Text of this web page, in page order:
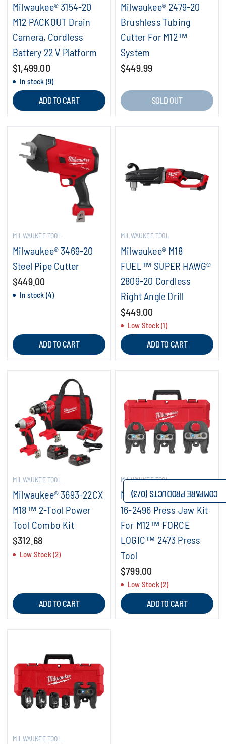
Milwaukee® 3154-20
M12 PACKOUT Drain
Camera, Cordless
Battery 22 V Platform
$1,499.00
In stock (9)
ADD TO CART
Milwaukee® 2479-20
Brushless Tubing
Cutter For M12™
System
$449.99
SOLD OUT
MILWAUKEE TOOL
Milwaukee® 3469-20
Steel Pipe Cutter
$449.00
In stock (4)
ADD TO CART
MILWAUKEE TOOL
Milwaukee® M18
FUEL™ SUPER HAWG®
2809-20 Cordless
Right Angle Drill
$449.00
Low Stock (1)
ADD TO CART
MILWAUKEE TOOL
Milwaukee® 3693-22CX
M18™ 2-Tool Power
Tool Combo Kit
$312.68
Low Stock (2)
ADD TO CART
MILWAUKEE TOOL
Milwaukee® IPS-P 49-
16-2496 Press Jaw Kit
For M12™ FORCE
LOGIC™ 2473 Press
Tool
$799.00
Low Stock (2)
ADD TO CART
MILWAUKEE TOOL
COMPARE PRODUCTS (
0
/3)